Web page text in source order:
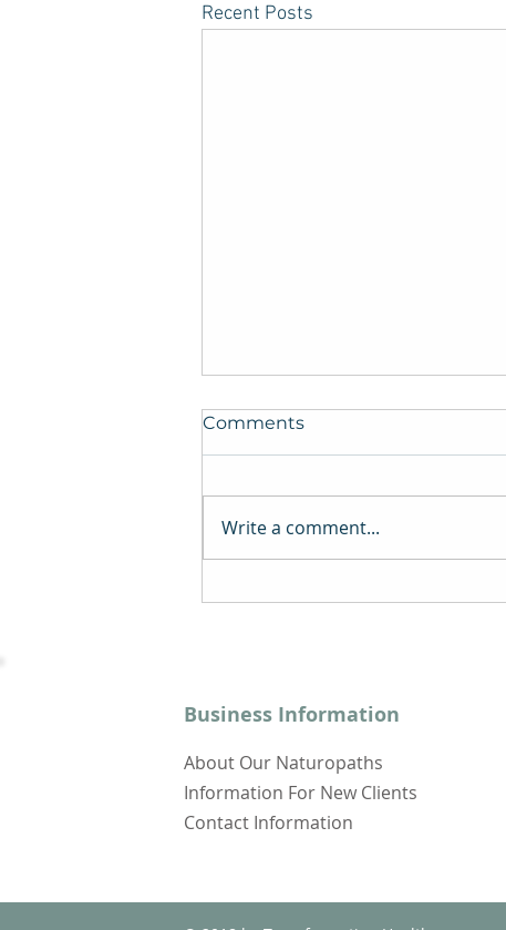
Recent Posts
Comments
Write a comment...
Business Information
About Our Naturopaths
Information For New Clients
Contact Information